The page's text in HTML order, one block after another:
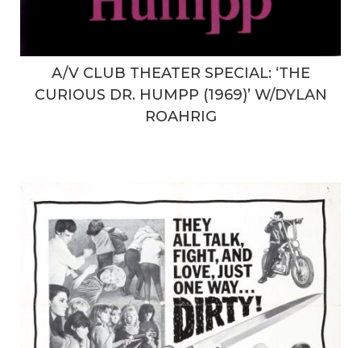
A/V CLUB THEATER SPECIAL: ‘THE
CURIOUS DR. HUMPP (1969)’ W/DYLAN
ROAHRIG